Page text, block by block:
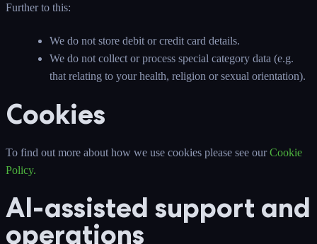
Further to this:
We do not store debit or credit card details.
We do not collect or process special category data (e.g.
that relating to your health, religion or sexual orientation).
Cookies
To find out more about how we use cookies please see ourCookie
Policy.
AI-assisted support and
operations